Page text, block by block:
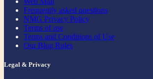
Frequently asked questions
NMG Privacy Policy
Terms of use
Terms and Conditions of Use
Our Blog Rules
Legal & Privacy